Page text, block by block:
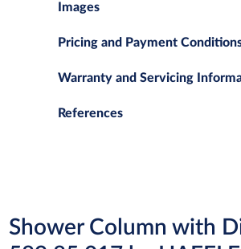
Images
Pricing and Payment
Warranty and Servicing
References
Shower Column with